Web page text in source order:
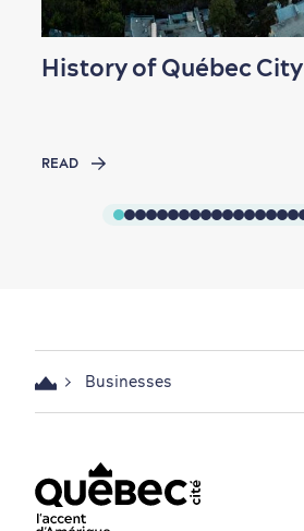
History of Québec City
READ
Businesses